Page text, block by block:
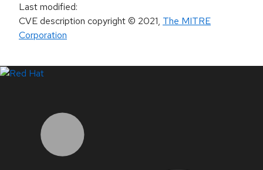
Last modified:
CVE description copyright© 2021, The MITRE
Corporation